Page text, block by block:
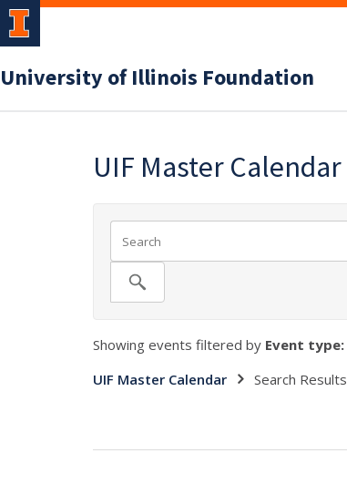
University of Illinois Foundation
UIF Master Calendar
Showing events filtered by Event type:
UIF Master Calendar
Search Results